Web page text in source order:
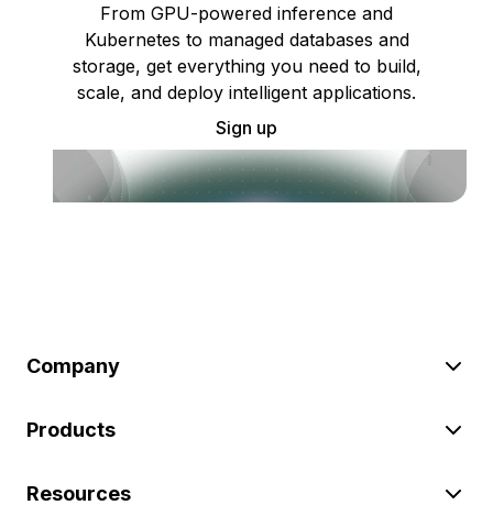
From GPU-powered inference and
Kubernetes to managed databases and
storage, get everything you need to build,
scale, and deploy intelligent applications.
Sign up
Company
Products
Resources